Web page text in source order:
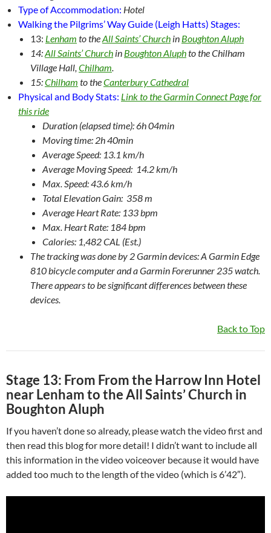
Type of Accommodation: Hotel
Walking the Pilgrims’ Way Guide (Leigh Hatts) Stages:
13: Lenham to theAll Saints’ Church in Boughton Aluph
14:All Saints’ Church in Boughton Aluphto the Chilham
Village Hall, Chilham.
15:Chilham to theCanterbury Cathedral
Physical and Body Stats: Link to the Garmin Connect Page for
this ride
Duration (elapsed time): 6h 04min
Moving time: 2h 40min
Average Speed: 13.1 km/h
Average Moving Speed: 14.2 km/h
Max. Speed: 43.6 km/h
Total Elevation Gain: 358 m
Average Heart Rate: 133 bpm
Max. Heart Rate: 184 bpm
Calories: 1,482 CAL (Est.)
The tracking was done by 2 Garmin devices: A Garmin Edge
810 bicycle computer and a Garmin Forerunner 235 watch.
There appears to be significant differences between these
devices.
Back to Top
Stage 13: From From the Harrow Inn Hotel
near Lenham to the All Saints’ Church in
Boughton Aluph
If you haven’t done so already, please watch the video first and
then read this blog for more detail! I didn’t want to include all
this information in the video voiceover because it would have
added too much to the length of the video (which is 6’42″).